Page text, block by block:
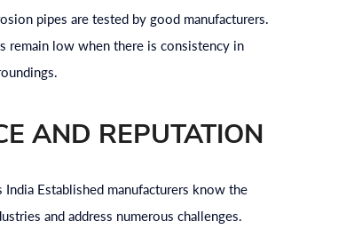
pipes are tested by good manufacturers.
remain low when there is consistency in
AND REPUTATION
Established manufacturers know the
and address numerous challenges.